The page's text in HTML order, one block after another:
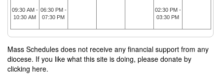
09:30 AM -
10:30 AM
06:30 PM -
07:30 PM
02:30 PM -
03:30 PM
Mass Schedules does not receive any financial support from any
diocese. If you like what this site is doing, please donate by
clicking here.